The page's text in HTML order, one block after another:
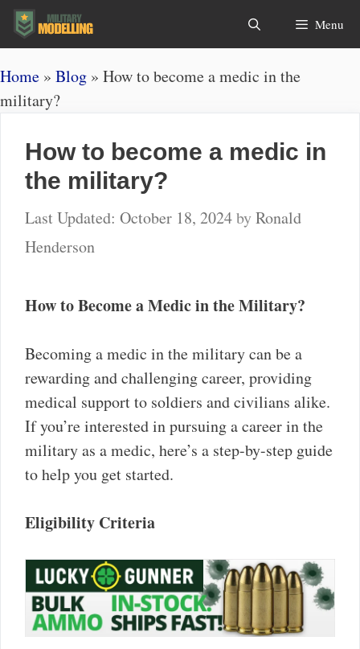
Skip
Search Menu
Home » Blog » How to become a medic in the
military?
How to become a medic in
the military?
October 18, 2024byRonald
Henderson
How to Become a Medic in the Military?
Becoming a medic in the military can be a
rewarding and challenging career, providing
medical support to soldiers and civilians alike.
If you’re interested in pursuing a career in the
military as a medic, here’s a step-by-step guide
to help you get started.
Eligibility Criteria